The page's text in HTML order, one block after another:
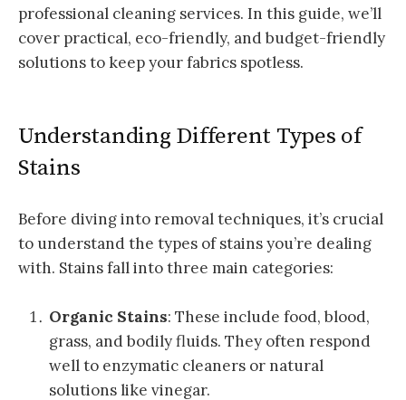
professional cleaning services. In this guide, we’ll
cover practical, eco-friendly, and budget-friendly
solutions to keep your fabrics spotless.
Understanding Different Types of
Stains
Before diving into removal techniques, it’s crucial
to understand the types of stains you’re dealing
with. Stains fall into three main categories:
Organic Stains: These include food, blood,
grass, and bodily fluids. They often respond
well to enzymatic cleaners or natural
solutions like vinegar.